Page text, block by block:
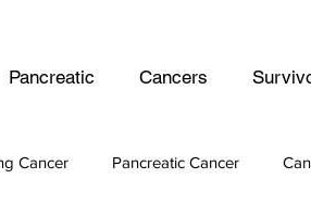
Pancreatic Cancers
Cancer Pancreatic Cancer